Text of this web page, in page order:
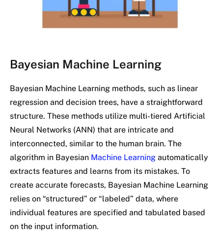
Bayesian Machine Learning
Bayesian Machine Learning methods, such as linear
regression and decision trees, have a straightforward
structure. These methods utilize multi-tiered Artificial
Neural Networks (ANN) that are intricate and
interconnected, similar to the human brain. The
algorithm in Bayesian Machine Learning automatically
extracts features and learns from its mistakes. To
create accurate forecasts, Bayesian Machine Learning
relies on “structured” or “labeled” data, where
individual features are specified and tabulated based
on the input information.